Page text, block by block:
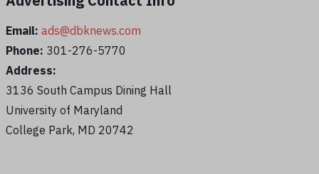
Email: ads@dbknews.com
Phone: 301-276-5770
Address:
3136 South Campus Dining Hall
University of Maryland
College Park, MD 20742